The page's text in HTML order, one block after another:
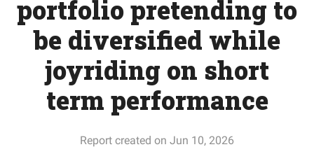
portfolio pretending to
be diversified while
joyriding on short
term performance
Report created on Jun 10, 2026